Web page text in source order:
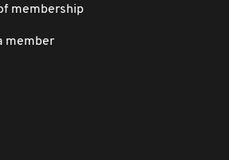
membership
member